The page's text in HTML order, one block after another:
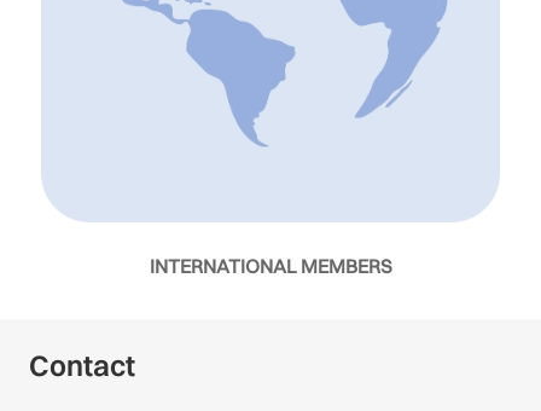
INTERNATIONAL MEMBERS
Contact